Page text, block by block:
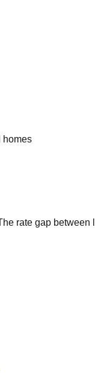
homes
rate gap